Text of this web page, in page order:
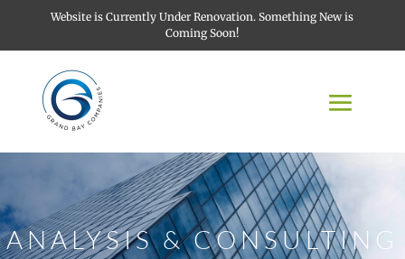
Website is Currently Under Renovation. Something New is
Coming Soon!
ANALYSIS & CONSULTING